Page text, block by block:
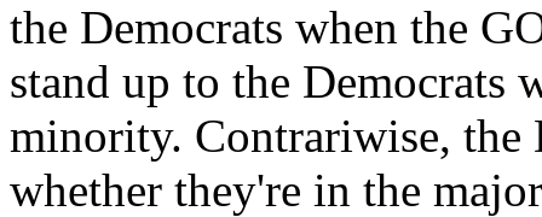
the Democrats when the
stand up to the Democrats
minority. Contrariwise, the
whether they're in the